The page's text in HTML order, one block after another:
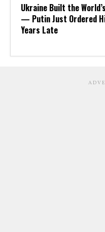
Ukraine Built the
— Putin Just Ordered
Years Late